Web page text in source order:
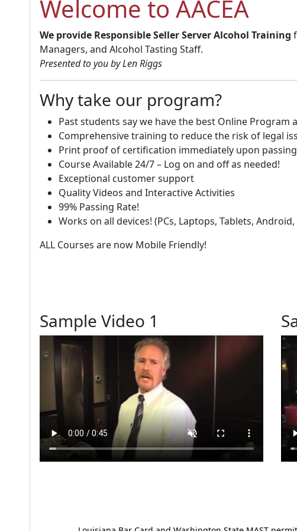
Welcome to AACEA
We provide Responsible Seller Server Alcohol Training
Managers, and Alcohol Tasting Staff.
Presented to you by Len Riggs
Why take our program?
Past students say we have the best Online Program
Comprehensive training to reduce the risk of legal
Print proof of certification immediately upon
Course Available 24/7 – Log on and off as needed!
Exceptional customer support
Quality Videos and Interactive Activities
99% Passing Rate!
Works on all devices! (PCs, Laptops, Tablets,
ALL Courses are now Mobile Friendly!
Sample Video 1